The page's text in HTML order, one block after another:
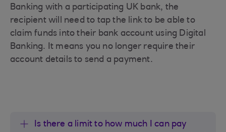
Banking with a participating UK bank, the
recipient will need to tap the link to be able to
claim funds into their bank account using Digital
Banking. It means you no longer require their
account details to send a payment.
Is there a limit to how much I can pay